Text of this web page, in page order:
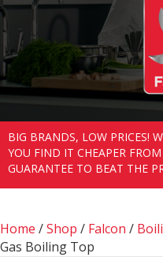
BIG BRANDS, LOW PRICES!
YOU FIND IT CHEAPER
GUARANTEE TO BEAT THE
Home /Shop / Falcon /
Gas Boiling Top